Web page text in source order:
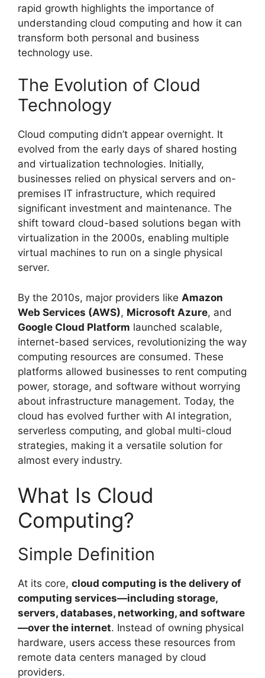
rapid growth highlights the importance of
understanding cloud computing and how it can
transform both personal and business
technology use.
The Evolution of Cloud
Technology
Cloud computing didn’t appear overnight. It
evolved from the early days of shared hosting
and virtualization technologies. Initially,
businesses relied on physical servers and on-
premises IT infrastructure, which required
significant investment and maintenance. The
shift toward cloud-based solutions began with
virtualization in the 2000s, enabling multiple
virtual machines to run on a single physical
server.
By the 2010s, major providers like Amazon
Web Services (AWS), Microsoft Azure, and
Google Cloud Platform launched scalable,
internet-based services, revolutionizing the way
computing resources are consumed. These
platforms allowed businesses to rent computing
power, storage, and software without worrying
about infrastructure management. Today, the
cloud has evolved further with AI integration,
serverless computing, and global multi-cloud
strategies, making it a versatile solution for
almost every industry.
What Is Cloud
Computing?
Simple Definition
At its core, cloud computing is the delivery of
computing services—including storage,
servers, databases, networking, and software
—over the internet. Instead of owning physical
hardware, users access these resources from
remote data centers managed by cloud
providers.